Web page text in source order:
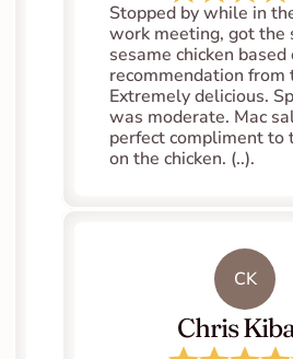
Stopped by while in
work meeting, got the
sesame chicken based
recommendation from
Extremely delicious.
was moderate. Mac
perfect compliment to
on the chicken. (..).
CK
Chris